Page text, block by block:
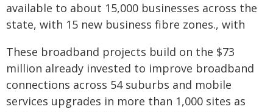
available to about 15,000 businesses across the
state, with 15 new business fibre zones., with
These broadband projects build on the $73
million already invested to improve broadband
connections across 54 suburbs and mobile
services upgrades in more than 1,000 sites as